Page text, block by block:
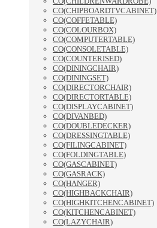
CO(CHIPBOARDTVCABINET)
CO(COFFETABLE)
CO(COLOURBOX)
CO(COMPUTERTABLE)
CO(CONSOLETABLE)
CO(COUNTERISED)
CO(DININGCHAIR)
CO(DININGSET)
CO(DIRECTORCHAIR)
CO(DIRECTORTABLE)
CO(DISPLAYCABINET)
CO(DIVANBED)
CO(DOUBLEDECKER)
CO(DRESSINGTABLE)
CO(FILINGCABINET)
CO(FOLDINGTABLE)
CO(GASCABINET)
CO(GASRACK)
CO(HANGER)
CO(HIGHBACKCHAIR)
CO(HIGHKITCHENCABINET)
CO(KITCHENCABINET)
CO(LAZYCHAIR)